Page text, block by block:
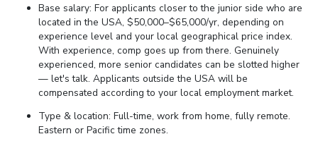
Base salary: For applicants closer to the junior side who are
located in the USA, $50,000–$65,000/yr, depending on
experience level and your local geographical price index.
With experience, comp goes up from there. Genuinely
experienced, more senior candidates can be slotted higher
— let's talk. Applicants outside the USA will be
compensated according to your local employment market.
Type & location: Full-time, work from home, fully remote.
Eastern or Pacific time zones.